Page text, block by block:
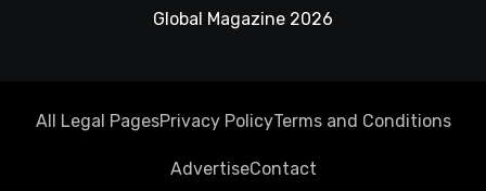
Global Magazine 2026
All Legal PagesPrivacy PolicyTerms and Conditions
AdvertiseContact